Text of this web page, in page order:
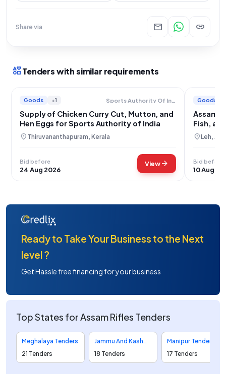
Share via mail link
interestsTenders with similar requirements
Goods +1 Sports Authority Of India
Supply of Chicken Curry Cut, Mutton, and
Hen Eggs for Sports Authority of India
location_on Thiruvananthapuram, Kerala
Bid before
24 Aug 2026
Viewarrow_forward
Goods
Assam
Fish,
location_onLeh,
Bid before
10 Aug
Ready to Take Your Business to the Next
level ?
Get Hassle free financing for your business
Top States for Assam Rifles Tenders
Meghalaya Tenders
21 Tenders
Jammu And Kashmir Tenders
18 Tenders
Manipur Tenders
17 Tenders